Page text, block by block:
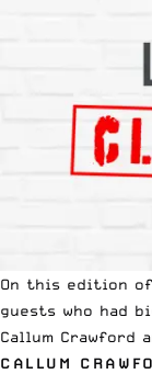
On this edition of
guests who had
Callum Crawford
CALLUM